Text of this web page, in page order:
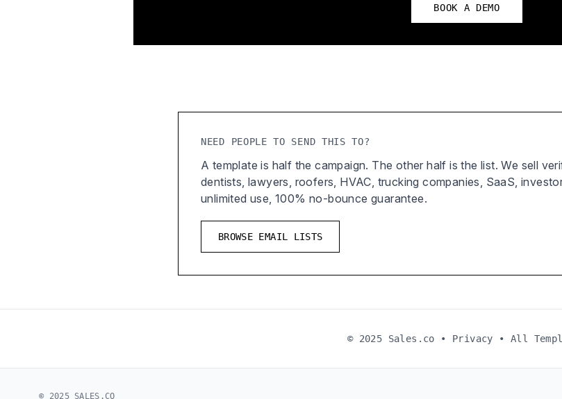
BOOK A DEMO
NEED PEOPLE TO SEND THIS TO?
A template is half the campaign. The other half is the list. We sell
dentists, lawyers, roofers, HVAC, trucking companies, SaaS,
unlimited use, 100% no-bounce guarantee.
BROWSE EMAIL LISTS
© 2025 Sales.co • Privacy • All
© 2025 SALES.CO